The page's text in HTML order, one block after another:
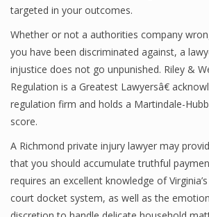
targeted in your outcomes.
Whether or not a authorities company
you have been discriminated against, a
injustice does not go unpunished. Riley &
Regulation is a Greatest Lawyersâ€
regulation firm and holds a Martindale-
score.
A Richmond private injury lawyer may
that you should accumulate truthful
requires an excellent knowledge of
court docket system, as well as the